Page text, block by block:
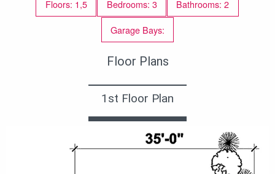
Floors: 1,5
Bedrooms: 3
Bathrooms: 2
Garage Bays:
Floor Plans
1st Floor Plan